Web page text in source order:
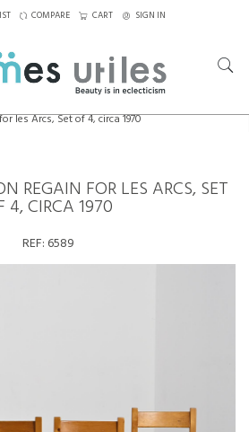
COMPARE CART SIGN IN
les Arcs, Set of 4, circa 1970
REGAIN FOR LES ARCS, SET
4, CIRCA 1970
REF: 6589